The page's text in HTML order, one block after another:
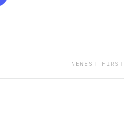
NEWEST FIRST